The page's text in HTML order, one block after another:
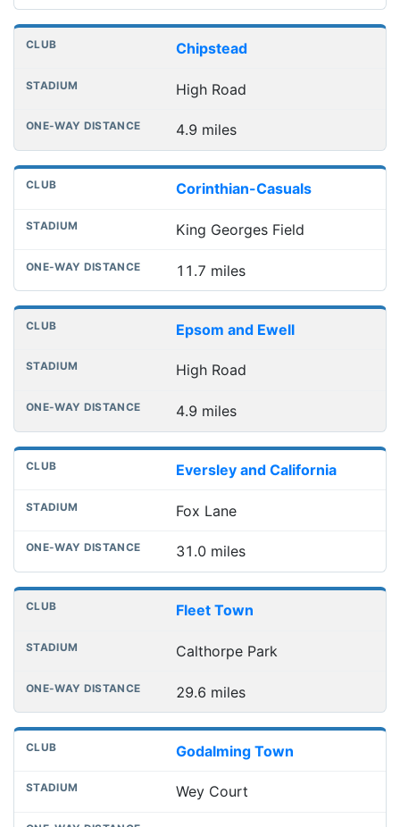
Chipstead
High Road
4.9 miles
Corinthian-Casuals
King Georges Field
11.7 miles
Epsom and Ewell
High Road
4.9 miles
Eversley and California
Fox Lane
31.0 miles
Fleet Town
Calthorpe Park
29.6 miles
Godalming Town
Wey Court